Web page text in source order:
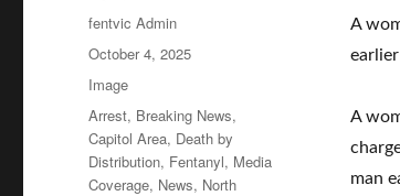
A
A
man
Author
fentvic Admin
Posted
on
October 4, 2025
Format
Image
Categories
Arrest, Breaking News,
Capitol Area, Death by
Distribution, Fentanyl, Media
Coverage, News, North